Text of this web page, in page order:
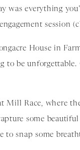
was everything
session
House in
to be
Mill Race, where
some
to snap some